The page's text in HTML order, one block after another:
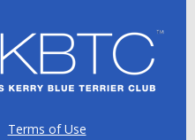
Terms of Use